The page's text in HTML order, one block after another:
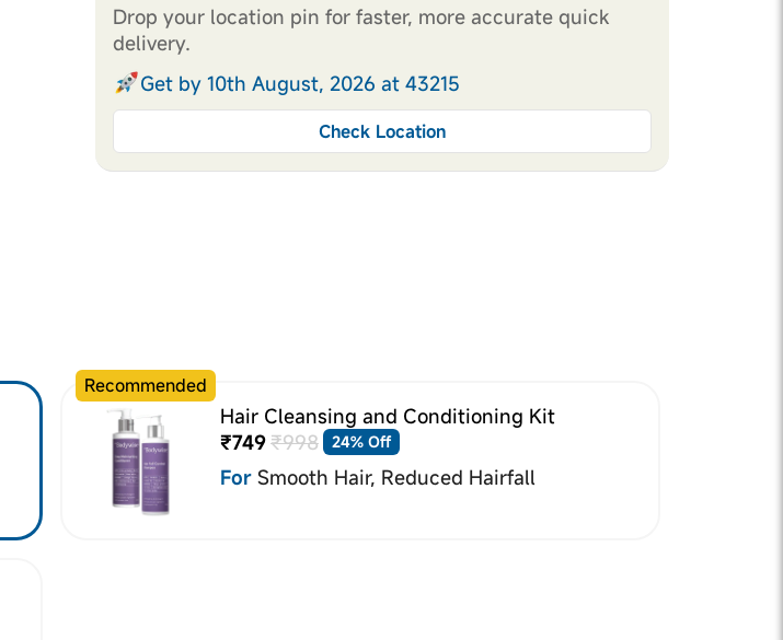
Drop your location pin for faster, more accurate quick
delivery.
Get by 10th August, 2026 at 43215
Check Location
Recommended
Hair Cleansing and Conditioning Kit
₹749₹998 24% Off
For Smooth Hair, Reduced Hairfall